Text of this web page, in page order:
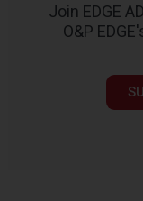
Join EDGE
O&P